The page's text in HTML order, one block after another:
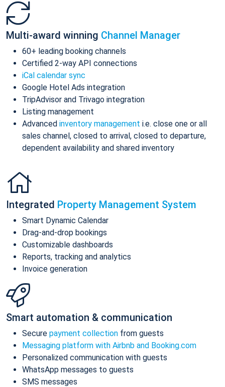
Multi-award winning Channel Manager
60+ leading booking channels
Certified 2-way API connections
iCal calendar sync
Google Hotel Ads integration
TripAdvisor and Trivago integration
Listing management
Advanced inventory management i.e. close one or all
sales channel, closed to arrival, closed to departure,
dependent availability and shared inventory
Integrated Property Management System
Smart Dynamic Calendar
Drag-and-drop bookings
Customizable dashboards
Reports, tracking and analytics
Invoice generation
Smart automation & communication
Secure payment collection from guests
Messaging platform with Airbnb and Booking.com
Personalized communication with guests
WhatsApp messages to guests
SMS messages